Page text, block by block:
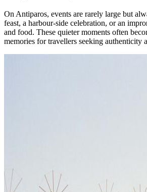
On Antiparos, events are rarely large but
feast, a harbour-side celebration, or an
and food. These quieter moments often
memories for travellers seeking authenticity